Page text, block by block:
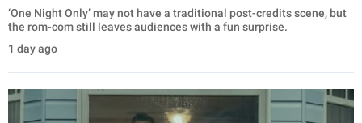
‘One Night Only’ may not have a traditional post-credits scene, but
the rom-com still leaves audiences with a fun surprise.
1 day ago